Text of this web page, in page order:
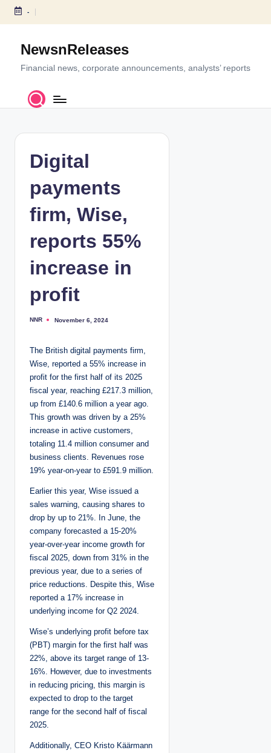
S
c
-
NewsnReleases
Financial news, corporate announcements, analysts’ reports
Digital
payments
firm, Wise,
reports 55%
increase in
profit
P
b
NNR November 6, 2024
The British digital payments firm,
Wise, reported a 55% increase in
profit for the first half of its 2025
fiscal year, reaching £217.3 million,
up from £140.6 million a year ago.
This growth was driven by a 25%
increase in active customers,
totaling 11.4 million consumer and
business clients. Revenues rose
19% year-on-year to £591.9 million.
Earlier this year, Wise issued a
sales warning, causing shares to
drop by up to 21%. In June, the
company forecasted a 15-20%
year-over-year income growth for
fiscal 2025, down from 31% in the
previous year, due to a series of
price reductions. Despite this, Wise
reported a 17% increase in
underlying income for Q2 2024.
Wise’s underlying profit before tax
(PBT) margin for the first half was
22%, above its target range of 13-
16%. However, due to investments
in reducing pricing, this margin is
expected to drop to the target
range for the second half of fiscal
2025.
Additionally, CEO Kristo Käärmann